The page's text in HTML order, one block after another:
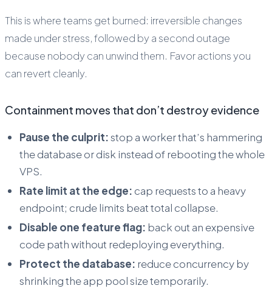
This is where teams get burned: irreversible changes
made under stress, followed by a second outage
because nobody can unwind them. Favor actions you
can revert cleanly.
Containment moves that don’t destroy evidence
Pause the culprit:stop a worker that’s hammering
the database or disk instead of rebooting the whole
VPS.
Rate limit at the edge: cap requests to a heavy
endpoint; crude limits beat total collapse.
Disable one feature flag: back out an expensive
code path without redeploying everything.
Protect the database: reduce concurrency by
shrinking the app pool size temporarily.